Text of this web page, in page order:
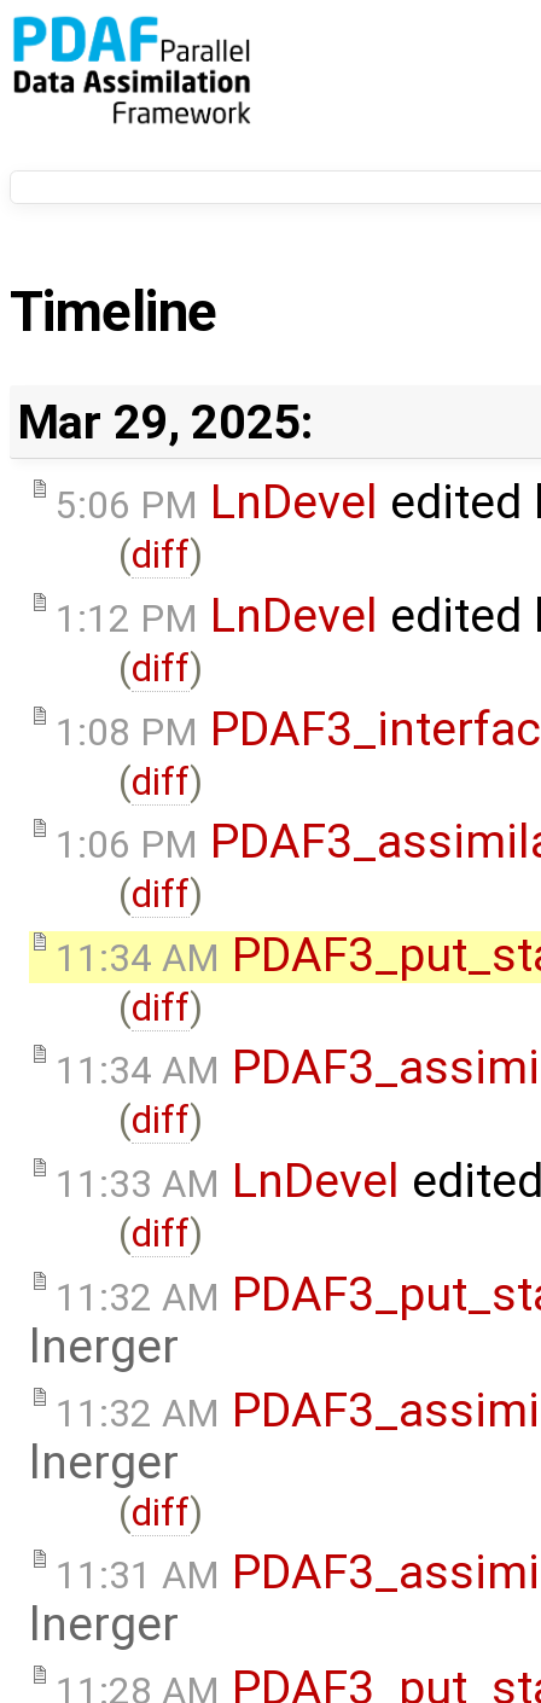
Timeline
Mar 29, 2025:
5:06 PM LnDevel edited
(diff)
1:12 PM LnDevel edited
(diff)
1:08 PM
(diff)
1:06 PM
(diff)
11:34 AM
(diff)
11:34 AM
(diff)
11:33 AM LnDevel
(diff)
11:32 AM
lnerger
11:32 AM
lnerger
(diff)
11:31 AM
lnerger
11:28 AM